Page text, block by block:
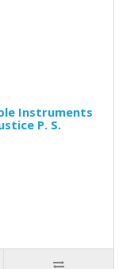
Instruments
P. S.